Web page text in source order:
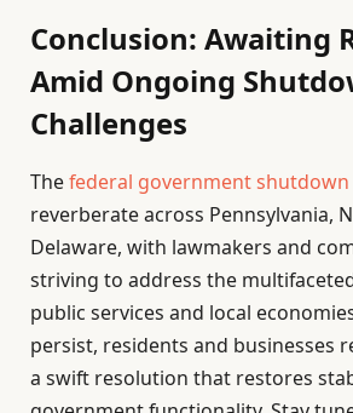
Conclusion: Awaiting
Amid Ongoing
Challenges
Thefederal government
reverberate across Pennsylvania,
Delaware, with lawmakers and
striving to address the
public services and local
persist, residents and businesses
a swift resolution that restores